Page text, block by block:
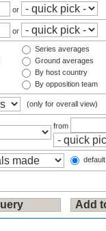
or
or
Series averages
Ground averages
By host country
By opposition team
(only for overall view)
from